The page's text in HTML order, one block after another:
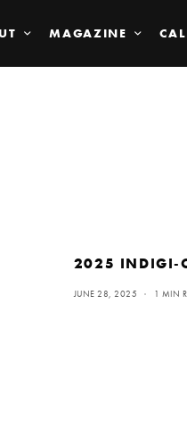
MAGAZINE
2025 INDIGI-
JUNE 28, 2025 1 MIN